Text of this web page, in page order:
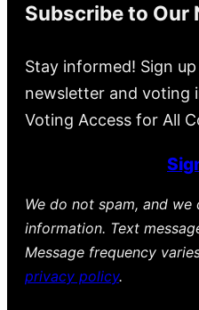
Subscribe to Our
Stay informed! Sign
newsletter and voting
Voting Access for All
We do not spam, and
information. Text
Message frequency
privacy policy.